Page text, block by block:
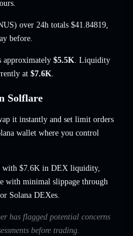
over 24h totals $41.84819,
before.
approximately $5.5K. Liquidity
at $7.6K.
Solflare
it instantly and set limit orders
wallet where you control
with $7.6K in DEX liquidity,
with minimal slippage through
Solana DEXes.
has flagged potential concerns
before trading.